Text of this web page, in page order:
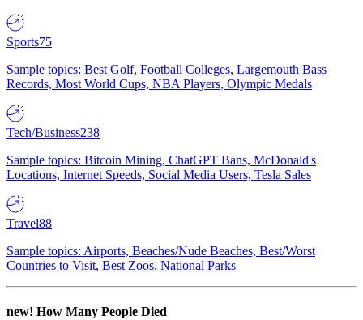
Sports75
Sample topics: Best Golf, Football Colleges, Largemouth Bass
Records, Most World Cups, NBA Players, Olympic Medals
Tech/Business238
Sample topics: Bitcoin Mining, ChatGPT Bans, McDonald's
Locations, Internet Speeds, Social Media Users, Tesla Sales
Travel88
Sample topics: Airports, Beaches/Nude Beaches, Best/Worst
Countries to Visit, Best Zoos, National Parks
new! How Many People Died